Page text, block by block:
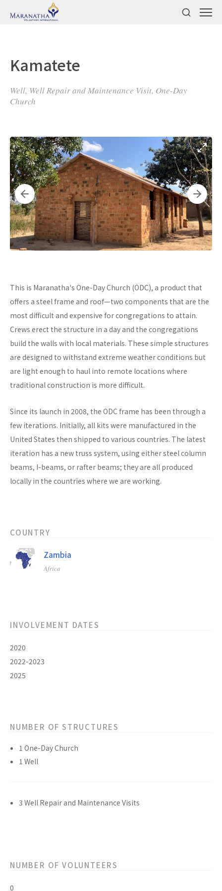
Kamatete
Well, Well Repair and Maintenance Visit, One-Day
Church
This is Maranatha's One-Day Church (ODC), a product that
offers a steel frame and roof—two components that are the
most difficult and expensive for congregations to attain.
Crews erect the structure in a day and the congregations
build the walls with local materials. These simple structures
are designed to withstand extreme weather conditions but
are light enough to haul into remote locations where
traditional construction is more difficult.
Since its launch in 2008, the ODC frame has been through a
few iterations. Initially, all kits were manufactured in the
United States then shipped to various countries. The latest
iteration has a new truss system, using either steel column
beams, I-beams, or rafter beams; they are all produced
locally in the countries where we are working.
COUNTRY
Zambia
Africa
INVOLVEMENT DATES
2020
2022-2023
2025
NUMBER OF STRUCTURES
1 One-Day Church
1 Well
3 Well Repair and Maintenance Visits
NUMBER OF VOLUNTEERS
0